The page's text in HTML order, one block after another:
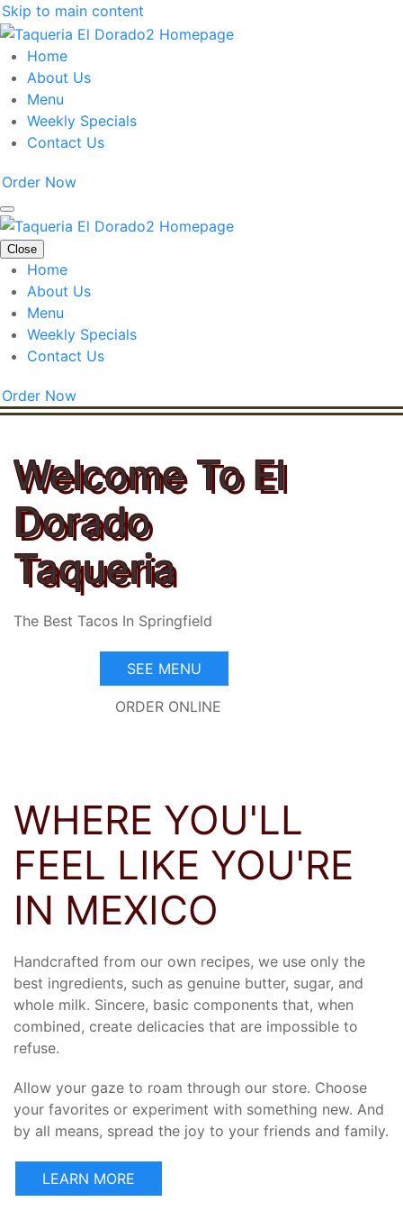
Skip to main content
Home
About Us
Menu
Weekly Specials
Contact Us
Order Now
Close
Home
About Us
Menu
Weekly Specials
Contact Us
Order Now
Welcome To El
Dorado
Taqueria
The Best Tacos In Springfield
SEE MENU
ORDER ONLINE
WHERE YOU'LL
FEEL LIKE YOU'RE
IN MEXICO
Handcrafted from our own recipes, we use only the
best ingredients, such as genuine butter, sugar, and
whole milk. Sincere, basic components that, when
combined, create delicacies that are impossible to
refuse.
Allow your gaze to roam through our store. Choose
your favorites or experiment with something new. And
by all means, spread the joy to your friends and family.
LEARN MORE